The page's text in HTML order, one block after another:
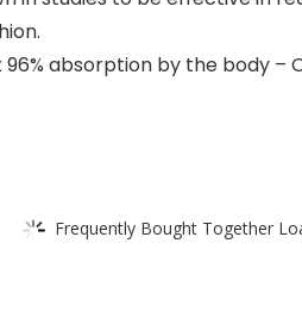
absorption by the body
Frequently Bought Together